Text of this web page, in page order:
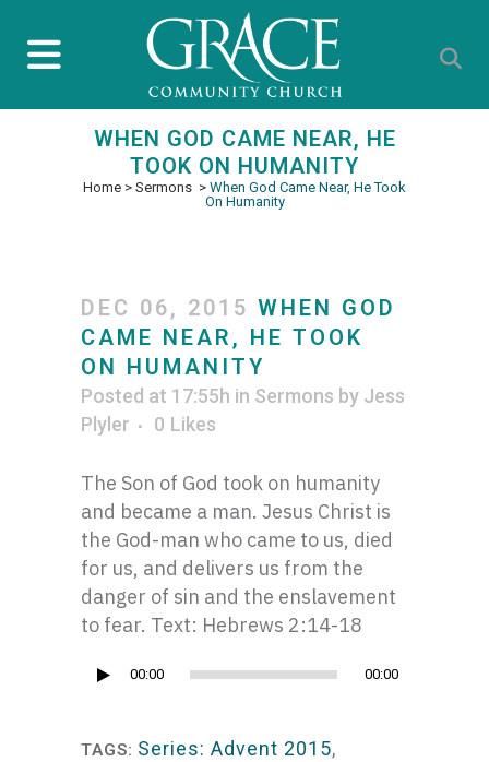
WHEN GOD CAME NEAR, HE
TOOK ON HUMANITY
Home > Sermons > When God Came Near, He Took
On Humanity
DEC 06, 2015 WHEN GOD
CAME NEAR, HE TOOK
ON HUMANITY
Posted at 17:55h in Sermons by Jess
Plyler
0 Likes
The Son of God took on humanity
and became a man. Jesus Christ is
the God-man who came to us, died
for us, and delivers us from the
danger of sin and the enslavement
to fear. Text: Hebrews 2:14-18
Audio
00:00 00:00
TAGS: Series: Advent 2015,